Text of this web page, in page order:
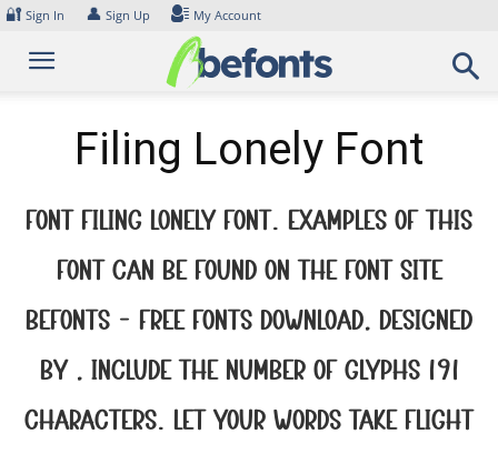
Skip
content
🔐 Sign In 👤 Sign Up My Account
Filing Lonely Font
Font Filing Lonely Font. Examples of this
font can be found on the font site
Befonts – Free Fonts Download, designed
by , include the number of glyphs 191
characters. Let your words take flight